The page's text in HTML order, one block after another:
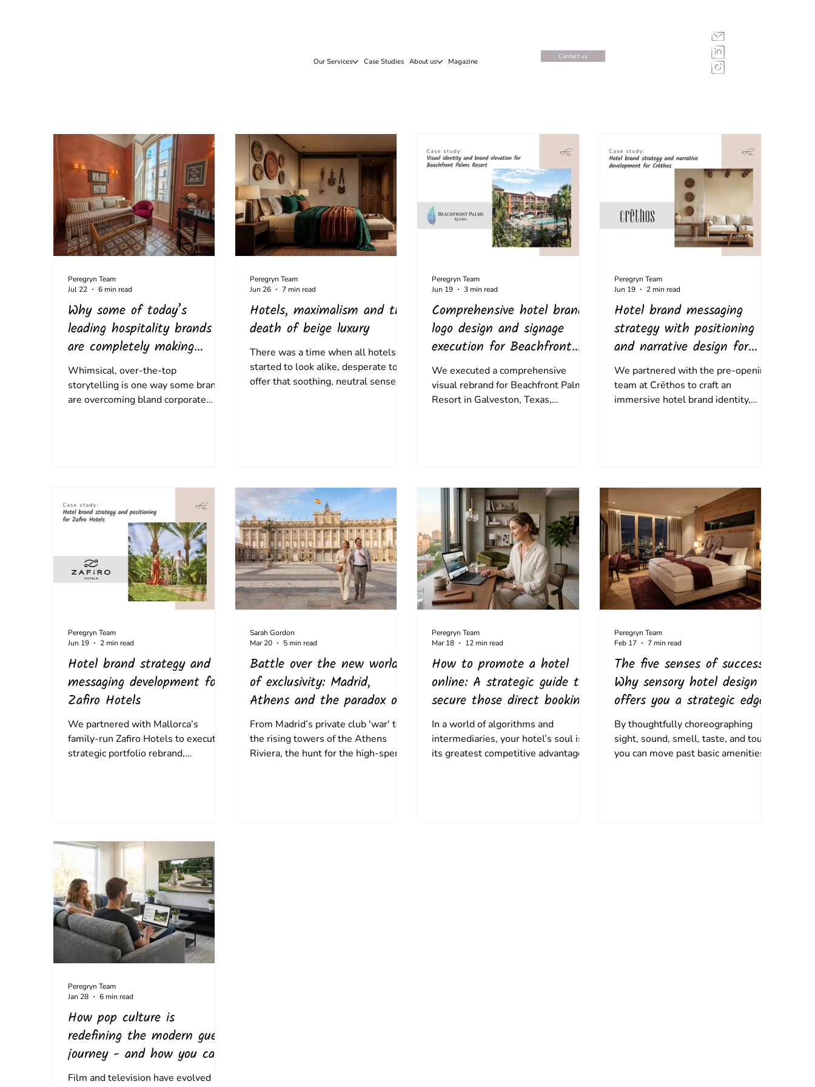
Our Services Case Studies About us Magazine
Contact us
Why some of today’s
leading hospitality brands
are completely making
things up… and connecting
with guests
Whimsical, over-the-top
storytelling is one way some brands
are overcoming bland corporate
Peregryn Team
Jul 22
6 min read
Hotels, maximalism and the
death of beige luxury
There was a time when all hotels
started to look alike, desperate to
offer that soothing, neutral sense of
Peregryn Team
Jun 26
7 min read
Comprehensive hotel brand
logo design and signage
execution for Beachfront
Palms Resort
We executed a comprehensive
visual rebrand for Beachfront Palms
Resort in Galveston, Texas,
sophisticated colour palette, and
impactful physical signage, we
established an enduring sense of
place.
Peregryn Team
Jun 19
3 min read
Hotel brand messaging
strategy with positioning
and narrative design for
Crēthos
We partnered with the pre-opening
team at Crēthos to craft an
immersive hotel brand identity,
Peregryn Team
Jun 19
2 min read
Hotel brand strategy and
messaging development for
Zafiro Hotels
We partnered with Mallorca’s
family-run Zafiro Hotels to execute a
strategic portfolio rebrand,
Peregryn Team
Jun 19
2 min read
Battle over the new world
of exclusivity: Madrid,
Athens and the paradox of
the high-spend traveller
From Madrid’s private club 'war' to
the rising towers of the Athens
Riviera, the hunt for the high-spend
Sarah Gordon
Mar 20
5 min read
How to promote a hotel
online: A strategic guide to
secure those direct bookings
In a world of algorithms and
intermediaries, your hotel’s soul is
its greatest competitive advantage.
Peregryn Team
Mar 18
12 min read
The five senses of success:
Why sensory hotel design
offers you a strategic edge
By thoughtfully choreographing
sight, sound, smell, taste, and touch,
you can move past basic amenities
Peregryn Team
Feb 17
7 min read
How pop culture is
redefining the modern guest
journey - and how you can
capitalise
Film and television have evolved
Peregryn Team
Jan 28
6 min read